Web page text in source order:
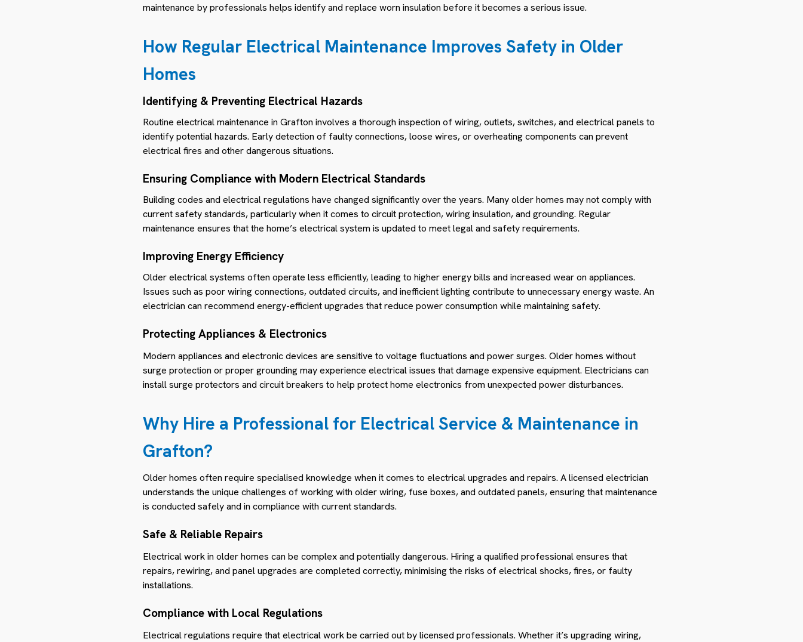
maintenance by professionals helps identify and replace worn insulation before it becomes a serious issue.
How Regular Electrical Maintenance Improves Safety in Older
Homes
Identifying & Preventing Electrical Hazards
Routine electrical maintenance in Grafton involves a thorough inspection of wiring, outlets, switches, and electrical panels to
identify potential hazards. Early detection of faulty connections, loose wires, or overheating components can prevent
electrical fires and other dangerous situations.
Ensuring Compliance with Modern Electrical Standards
Building codes and electrical regulations have changed significantly over the years. Many older homes may not comply with
current safety standards, particularly when it comes to circuit protection, wiring insulation, and grounding. Regular
maintenance ensures that the home’s electrical system is updated to meet legal and safety requirements.
Improving Energy Efficiency
Older electrical systems often operate less efficiently, leading to higher energy bills and increased wear on appliances.
Issues such as poor wiring connections, outdated circuits, and inefficient lighting contribute to unnecessary energy waste. An
electrician can recommend energy-efficient upgrades that reduce power consumption while maintaining safety.
Protecting Appliances & Electronics
Modern appliances and electronic devices are sensitive to voltage fluctuations and power surges. Older homes without
surge protection or proper grounding may experience electrical issues that damage expensive equipment. Electricians can
install surge protectors and circuit breakers to help protect home electronics from unexpected power disturbances.
Why Hire a Professional for Electrical Service & Maintenance in
Grafton?
Older homes often require specialised knowledge when it comes to electrical upgrades and repairs. A licensed electrician
understands the unique challenges of working with older wiring, fuse boxes, and outdated panels, ensuring that maintenance
is conducted safely and in compliance with current standards.
Safe & Reliable Repairs
Electrical work in older homes can be complex and potentially dangerous. Hiring a qualified professional ensures that
repairs, rewiring, and panel upgrades are completed correctly, minimising the risks of electrical shocks, fires, or faulty
installations.
Compliance with Local Regulations
Electrical regulations require that electrical work be carried out by licensed professionals. Whether it’s upgrading wiring,